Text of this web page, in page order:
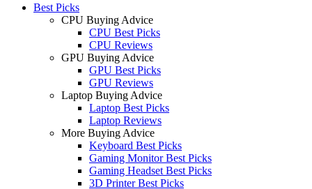
Best Picks
CPU Buying Advice
CPU Best Picks
CPU Reviews
GPU Buying Advice
GPU Best Picks
GPU Reviews
Laptop Buying Advice
Laptop Best Picks
Laptop Reviews
More Buying Advice
Keyboard Best Picks
Gaming Monitor Best Picks
Gaming Headset Best Picks
3D Printer Best Picks